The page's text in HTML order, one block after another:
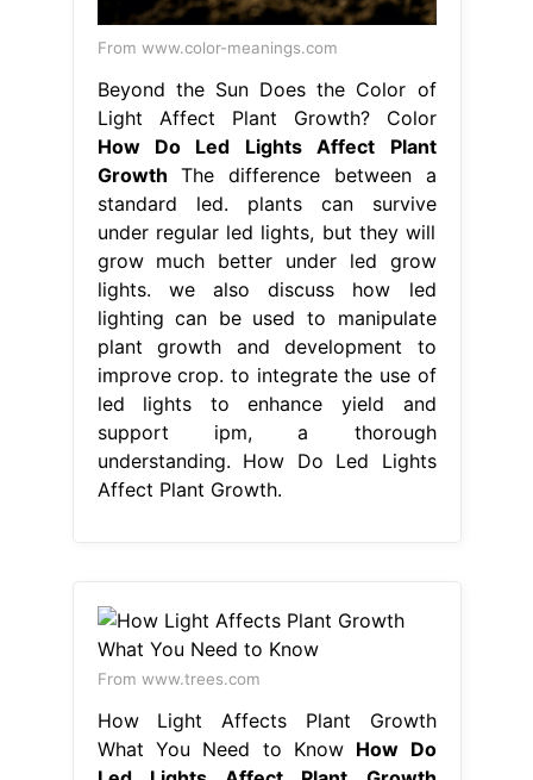
From www.color-meanings.com
Beyond the Sun Does the Color of
Light Affect Plant Growth? Color
How Do Led Lights Affect Plant
Growth The difference between a
standard led. plants can survive
under regular led lights, but they will
grow much better under led grow
lights. we also discuss how led
lighting can be used to manipulate
plant growth and development to
improve crop. to integrate the use of
led lights to enhance yield and
support ipm, a thorough
understanding. How Do Led Lights
Affect Plant Growth.
From www.trees.com
How Light Affects Plant Growth
What You Need to Know How Do